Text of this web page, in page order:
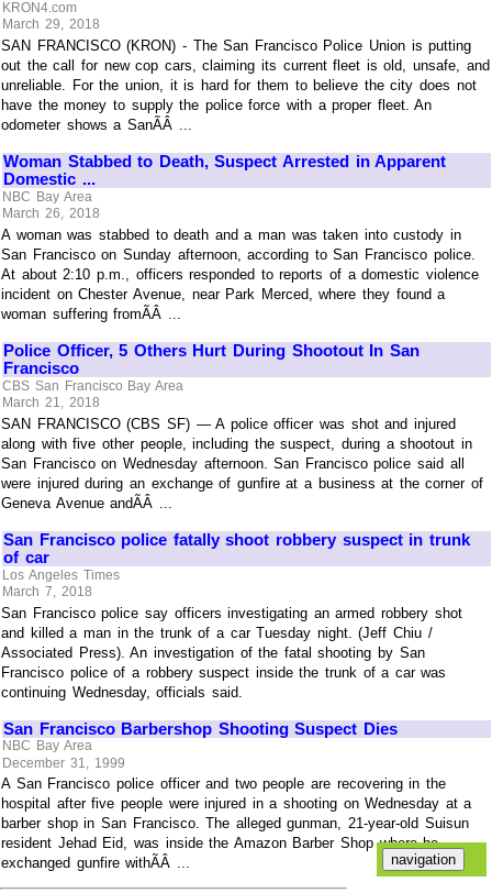
KRON4.com
March 29, 2018
SAN FRANCISCO (KRON) - The San Francisco Police Union is putting
out the call for new cop cars, claiming its current fleet is old, unsafe, and
unreliable. For the union, it is hard for them to believe the city does not
have the money to supply the police force with a proper fleet. An
odometer shows a SanÃÂ ...
Woman Stabbed to Death, Suspect Arrested in Apparent
Domestic ...
NBC Bay Area
March 26, 2018
A woman was stabbed to death and a man was taken into custody in
San Francisco on Sunday afternoon, according to San Francisco police.
At about 2:10 p.m., officers responded to reports of a domestic violence
incident on Chester Avenue, near Park Merced, where they found a
woman suffering fromÃÂ ...
Police Officer, 5 Others Hurt During Shootout In San
Francisco
CBS San Francisco Bay Area
March 21, 2018
SAN FRANCISCO (CBS SF) — A police officer was shot and injured
along with five other people, including the suspect, during a shootout in
San Francisco on Wednesday afternoon. San Francisco police said all
were injured during an exchange of gunfire at a business at the corner of
Geneva Avenue andÃÂ ...
San Francisco police fatally shoot robbery suspect in trunk
of car
Los Angeles Times
March 7, 2018
San Francisco police say officers investigating an armed robbery shot
and killed a man in the trunk of a car Tuesday night. (Jeff Chiu /
Associated Press). An investigation of the fatal shooting by San
Francisco police of a robbery suspect inside the trunk of a car was
continuing Wednesday, officials said.
San Francisco Barbershop Shooting Suspect Dies
NBC Bay Area
December 31, 1999
A San Francisco police officer and two people are recovering in the
hospital after five people were injured in a shooting on Wednesday at a
barber shop in San Francisco. The alleged gunman, 21-year-old Suisun
resident Jehad Eid, was inside the Amazon Barber Shop where he
exchanged gunfire withÃÂ ...